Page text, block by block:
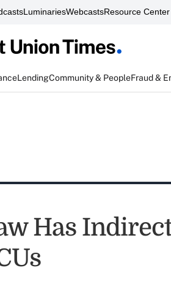
LuminariesWebcastsResource Center
LendingCommunity & PeopleFraud &
Has